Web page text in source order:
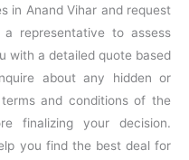
in Anand Vihar and request
representative to assess
with a detailed quote based
about any hidden or
and conditions of the
finalizing your decision.
you find the best deal for